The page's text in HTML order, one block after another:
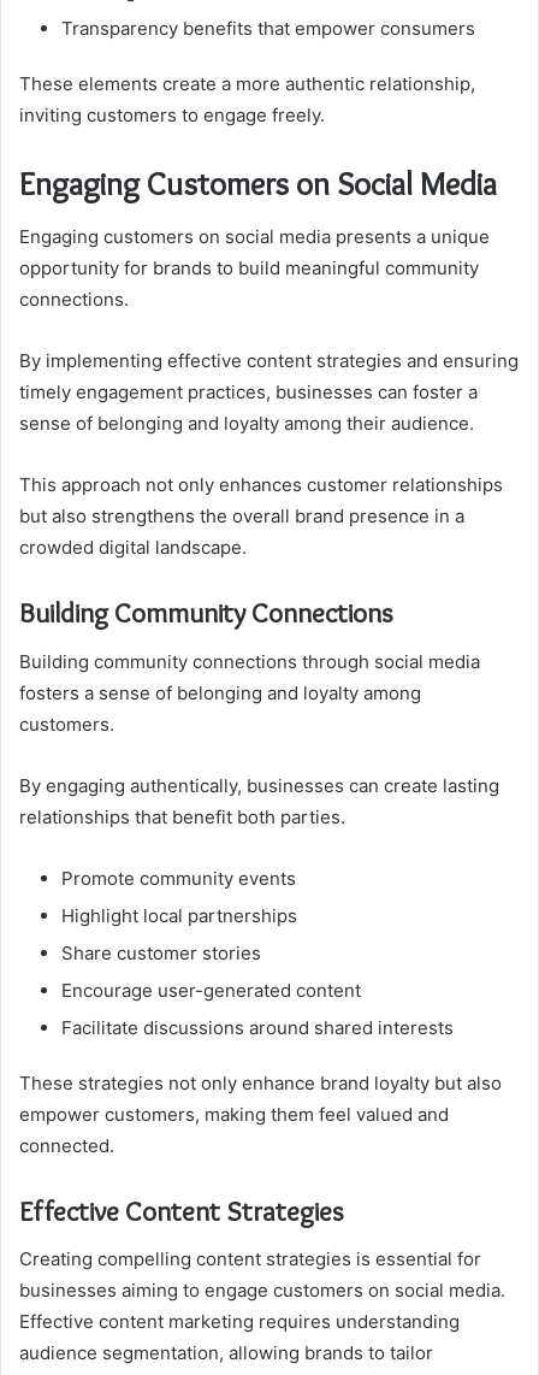
Transparency benefits that empower consumers
These elements create a more authentic relationship,
inviting customers to engage freely.
Engaging Customers on Social Media
Engaging customers on social media presents a unique
opportunity for brands to build meaningful community
connections.
By implementing effective content strategies and ensuring
timely engagement practices, businesses can foster a
sense of belonging and loyalty among their audience.
This approach not only enhances customer relationships
but also strengthens the overall brand presence in a
crowded digital landscape.
Building Community Connections
Building community connections through social media
fosters a sense of belonging and loyalty among
customers.
By engaging authentically, businesses can create lasting
relationships that benefit both parties.
Promote community events
Highlight local partnerships
Share customer stories
Encourage user-generated content
Facilitate discussions around shared interests
These strategies not only enhance brand loyalty but also
empower customers, making them feel valued and
connected.
Effective Content Strategies
Creating compelling content strategies is essential for
businesses aiming to engage customers on social media.
Effective content marketing requires understanding
audience segmentation, allowing brands to tailor